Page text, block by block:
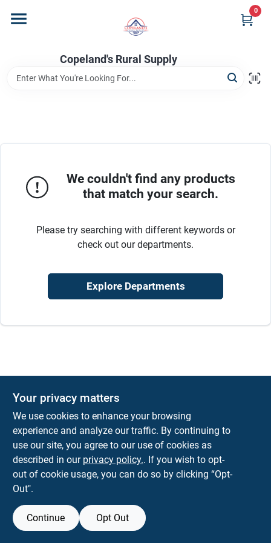
content
Copeland's Rural Supply
0
Project Materials
Customer Portal
Fill Your Propane Tank
Job Listings
Store Info
Sign Up
Cart
We couldn't find any products
that match your search.
Please try searching with different keywords or
check out our departments.
Explore Departments
Your privacy matters
We use cookies to enhance your browsing
experience and analyze our traffic. By continuing to
use our site, you agree to our use of cookies as
described in our privacy policy.. If you wish to opt-
out of cookie usage, you can do so by clicking “Opt-
Out".
Continue Opt Out